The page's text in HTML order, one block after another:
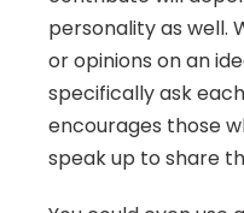
personality as well.
or opinions on an
specifically ask
encourages those
speak up to share